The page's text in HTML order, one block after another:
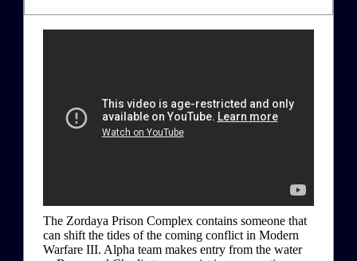
The Zordaya Prison Complex contains someone that
can shift the tides of the coming conflict in Modern
Warfare III. Alpha team makes entry from the water